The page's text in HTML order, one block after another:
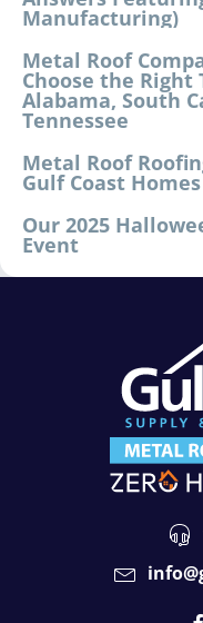
Manufacturing)
Metal Roof
Choose the Right
Alabama, South
Tennessee
Metal Roof
Gulf Coast Homes
Our 2025
Event